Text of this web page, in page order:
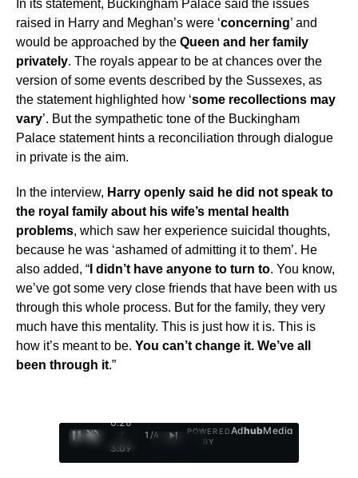
In its statement, Buckingham Palace said the issues
raised in Harry and Meghan’s were ‘concerning’ and
would be approached by the Queen and her family
privately. The royals appear to be at chances over the
version of some events described by the Sussexes, as
the statement highlighted how ‘some recollections may
vary’. But the sympathetic tone of the Buckingham
Palace statement hints a reconciliation through dialogue
in private is the aim.
In the interview, Harry openly said he did not speak to
the royal family about his wife’s mental health
problems, which saw her experience suicidal thoughts,
because he was ‘ashamed of admitting it to them’. He
also added, “ I didn’t have anyone to turn to. You know,
we’ve got some very close friends that have been with us
through this whole process. But for the family, they very
much have this mentality. This is just how it is. This is
how it’s meant to be. You can’t change it. We’ve all
been through it.”
0:27
/
3:09
1 /4
POWERED
BY
AdhubMedia